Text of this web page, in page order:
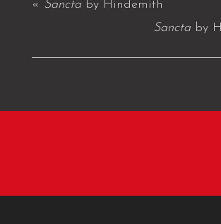
« Sanctaby Hindemith
Sancta by